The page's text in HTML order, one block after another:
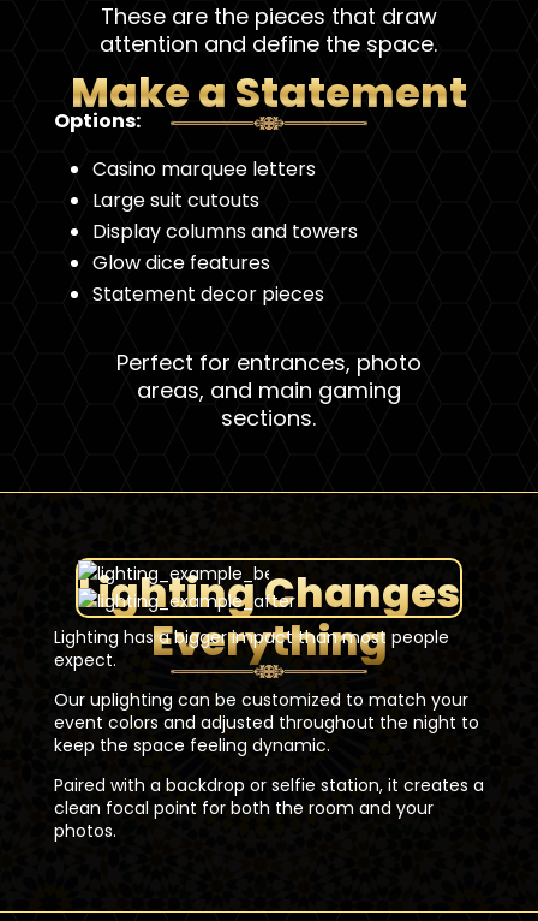
Make a Statement
These are the pieces that draw
attention and define the space.
Options:
Casino marquee letters
Large suit cutouts
Display columns and towers
Glow dice features
Statement decor pieces
Perfect for entrances, photo
areas, and main gaming
sections.
Lighting Changes
Everything
Lighting has a bigger impact than most people
expect.
Our uplighting can be customized to match your
event colors and adjusted throughout the night to
keep the space feeling dynamic.
Paired with a backdrop or selfie station, it creates a
clean focal point for both the room and your
photos.